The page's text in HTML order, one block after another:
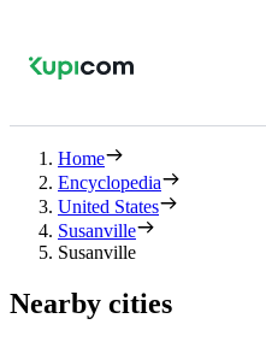
Home
Encyclopedia
United States
Susanville
Susanville
Nearby cities